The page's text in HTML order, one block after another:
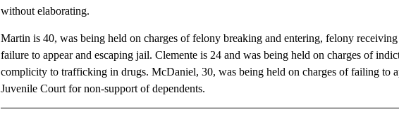
without elaborating.
Martin is 40, was being held on charges of felony breaking and entering, felony
failure to appear and escaping jail. Clemente is 24 and was being held on charges of
complicity to trafficking in drugs. McDaniel, 30, was being held on charges of failing to
Juvenile Court for non-support of dependents.